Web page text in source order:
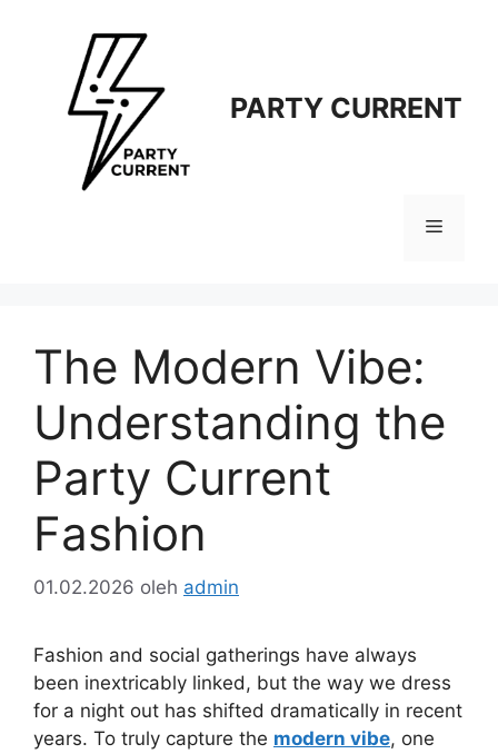
PARTY CURRENT
Menu
The Modern Vibe:
Understanding the
Party Current
Fashion
01.02.2026 oleh admin
Fashion and social gatherings have always
been inextricably linked, but the way we dress
for a night out has shifted dramatically in recent
years. To truly capture the modern vibe, one